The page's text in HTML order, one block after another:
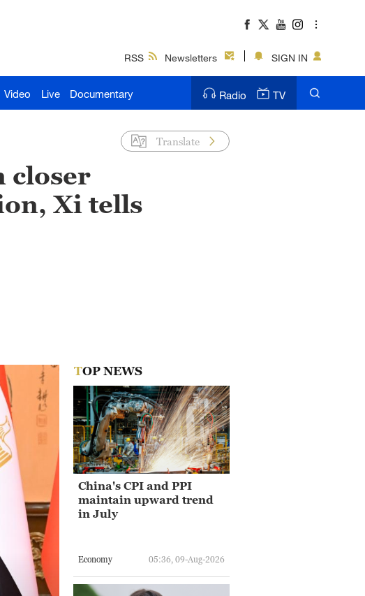
RSS Newsletters SIGN IN
Video Live Documentary Radio TV
Translate
closer
Xi tells
TOP NEWS
China's CPI and PPI
maintain upward trend
in July
Economy 05:36, 09-Aug-2026